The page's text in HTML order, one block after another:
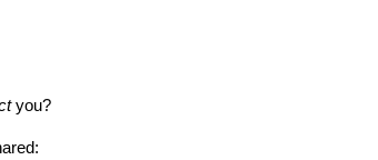
you?